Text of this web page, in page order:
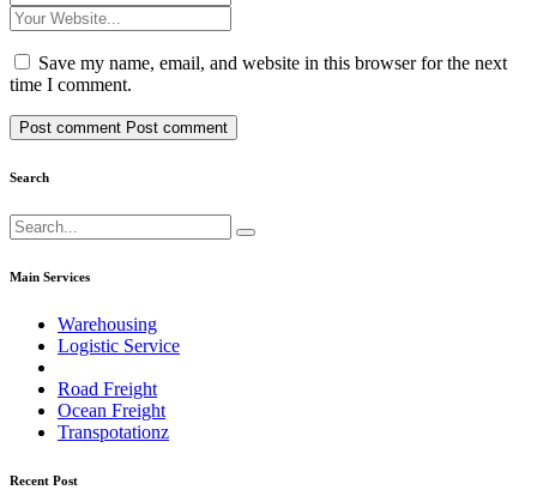
Save my name, email, and website in this browser for the next
time I comment.
Post comment Post comment
Search
Main Services
Warehousing
Logistic Service
Road Freight
Ocean Freight
Transpotationz
Recent Post